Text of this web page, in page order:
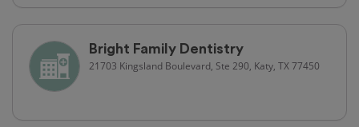
Bright Family Dentistry
21703 Kingsland Boulevard, Ste 290, Katy, TX 77450